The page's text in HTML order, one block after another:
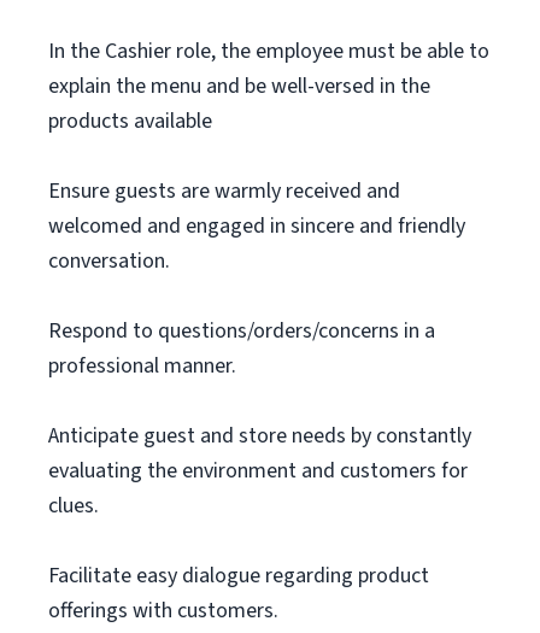
In the Cashier role, the employee must be able to
explain the menu and be well-versed in the
products available
Ensure guests are warmly received and
welcomed and engaged in sincere and friendly
conversation.
Respond to questions/orders/concerns in a
professional manner.
Anticipate guest and store needs by constantly
evaluating the environment and customers for
clues.
Facilitate easy dialogue regarding product
offerings with customers.